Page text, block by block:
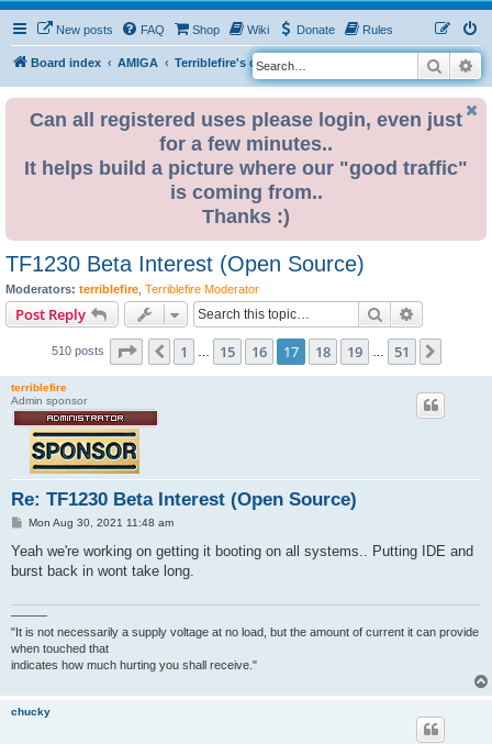
New posts FAQ Shop Wiki Donate Rules
Board index AMIGA Terriblefire's channel
S
e
Search
Can all registered uses please login, even just
for a few minutes..
It helps build a picture where our "good traffic"
is coming from..
Thanks :)
TF1230 Beta Interest (Open Source)
Moderators: terriblefire Terriblefire Moderator
Post Reply Search
510 posts Page 17 of 51
Previous
1 15 16 17 18 19 51
terriblefire
Admin sponsor
Re: TF1230 Beta Interest (Open Source)
P
s
Mon Aug 30, 2021 11:48 am
Yeah we're working on getting it booting on all systems.. Putting IDE and
burst back in wont take long.
———
"It is not necessarily a supply voltage at no load, but the amount of current it can provide
when touched that
indicates how much hurting you shall receive."
chucky